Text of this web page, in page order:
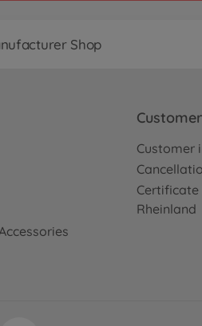
Shop
Customer
Rheinland